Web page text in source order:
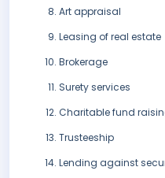
Art appraisal
Leasing of real estate
Brokerage
Surety services
Charitable fund
Trusteeship
Lending against